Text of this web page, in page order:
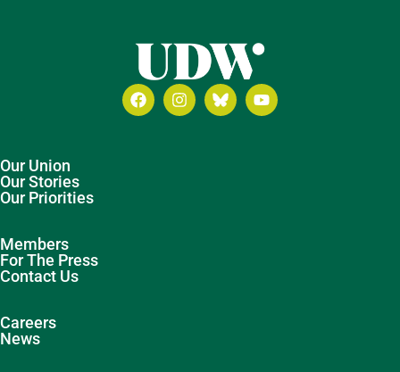
Our Union
Our Stories
Our Priorities
Members
For The Press
Contact Us
Careers
News